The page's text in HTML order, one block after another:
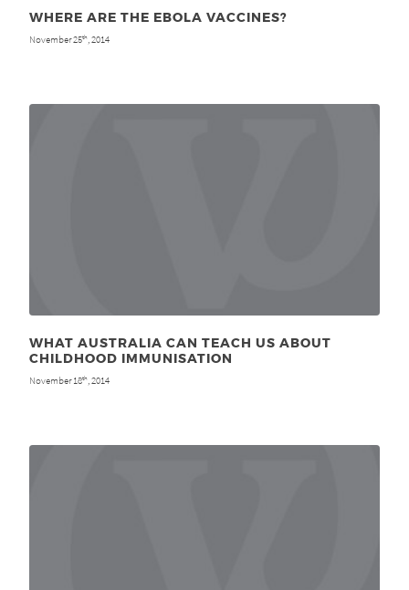
WHERE ARE THE EBOLA VACCINES?
November 25th , 2014
WHAT AUSTRALIA CAN TEACH US ABOUT
CHILDHOOD IMMUNISATION
November 18th , 2014